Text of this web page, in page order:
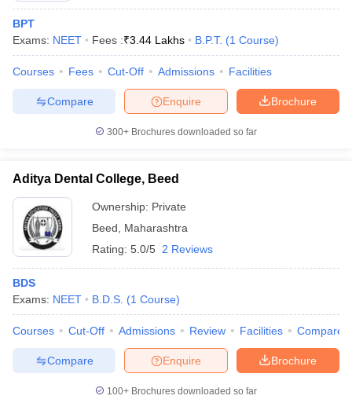
BPT
Exams: NEET Fees :₹3.44 Lakhs B.P.T. (1 Course)
Courses Fees Cut-Off Admissions Facilities
Brochure
Enquire
Compare
300+ Brochures downloaded so far
Aditya Dental College, Beed
Ownership: Private
Beed
Maharashtra
Rating: 5.0/5 2 Reviews
BDS
Exams: NEET B.D.S. (1 Course)
Courses Cut-Off Admissions Review Facilities Compare
Brochure
Enquire
Compare
100+ Brochures downloaded so far